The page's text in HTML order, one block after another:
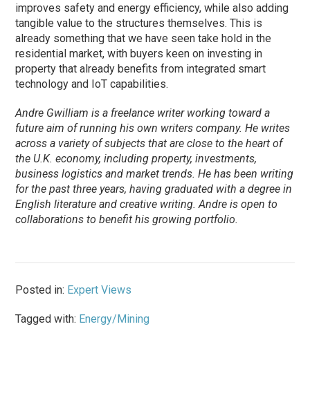
improves safety and energy efficiency, while also adding
tangible value to the structures themselves. This is
already something that we have seen take hold in the
residential market, with buyers keen on investing in
property that already benefits from integrated smart
technology and IoT capabilities.
Andre Gwilliam is a freelance writer working toward a
future aim of running his own writers company. He writes
across a variety of subjects that are close to the heart of
the U.K. economy, including property, investments,
business logistics and market trends. He has been writing
for the past three years, having graduated with a degree in
English literature and creative writing. Andre is open to
collaborations to benefit his growing portfolio.
Posted in: Expert Views
Tagged with: Energy/Mining